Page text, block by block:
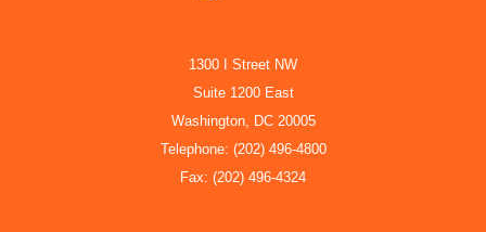
1300 I Street NW
Suite 1200 East
Washington, DC 20005
Telephone: (202) 496-4800
Fax: (202) 496-4324